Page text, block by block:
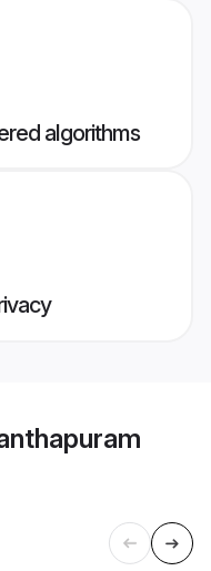
algorithms